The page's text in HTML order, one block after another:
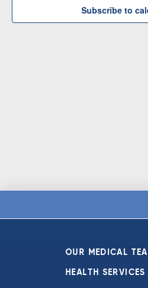
Subscribe to
OUR MEDICAL
HEALTH SERVICES